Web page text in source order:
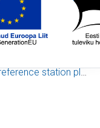
station plots